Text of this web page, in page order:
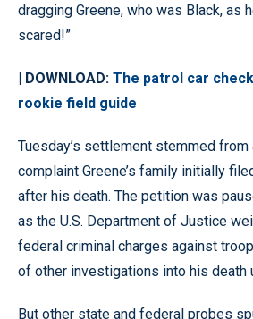
dragging Greene, who was Black, as
scared!”
| DOWNLOAD: The patrol car
rookie field guide
Tuesday’s settlement stemmed
complaint Greene’s family initially
after his death. The petition was
as the U.S. Department of Justice
federal criminal charges against
of other investigations into his death
But other state and federal probes